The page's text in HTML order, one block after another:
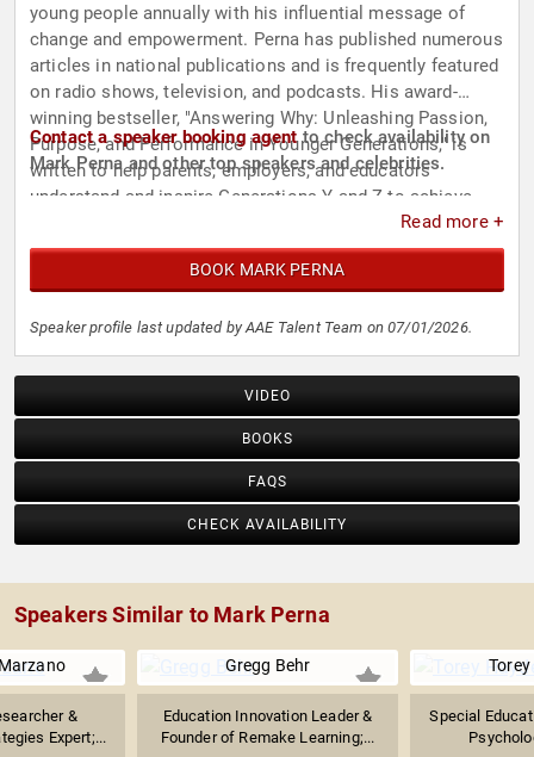
young people annually with his influential message of
change and empowerment. Perna has published numerous
articles in national publications and is frequently featured
on radio shows, television, and podcasts. His award-
winning bestseller, "Answering Why: Unleashing Passion,
Purpose, and Performance in Younger Generations," is
written to help parents, employers, and educators
understand and inspire Generations Y and Z to achieve
Contact a speaker booking agentto check availability on
Mark Perna and other top speakers and celebrities.
Read more +
BOOK MARK PERNA
Speaker profile last updated by AAE Talent Team on 07/01/2026.
VIDEO
BOOKS
FAQS
CHECK AVAILABILITY
Speakers Similar to Mark Perna
&
Expert;...
Gregg Behr
Education Innovation Leader &
Founder of Remake Learning;...
Special